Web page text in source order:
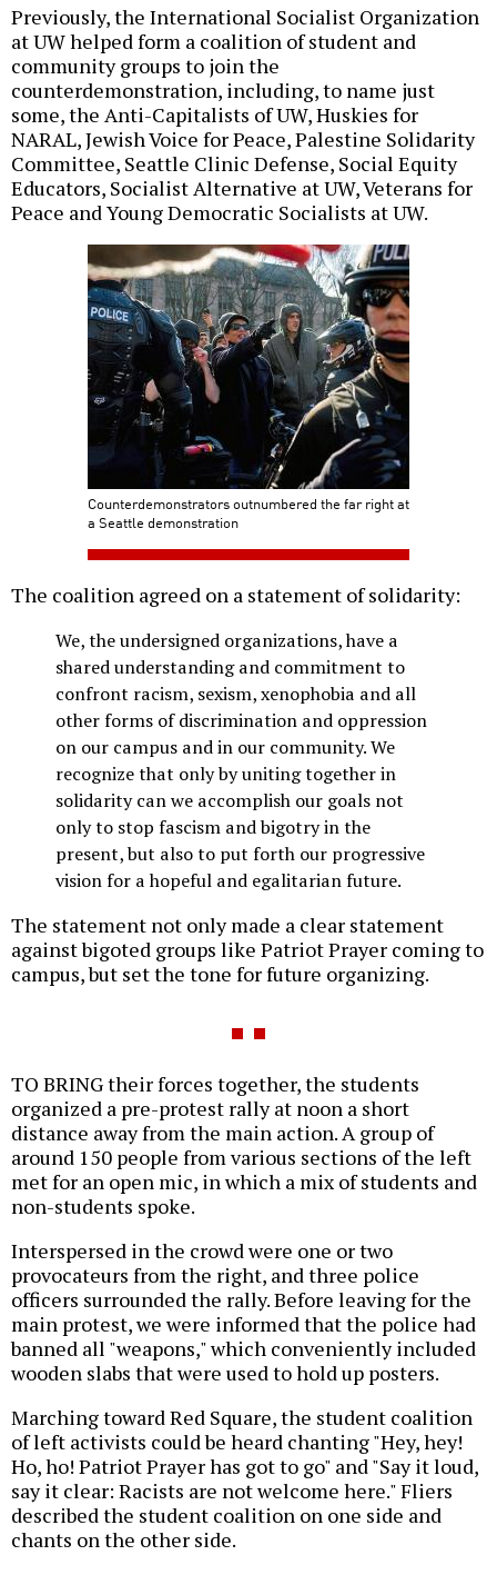
Previously, the International Socialist Organization
at UW helped form a coalition of student and
community groups to join the
counterdemonstration, including, to name just
some, the Anti-Capitalists of UW, Huskies for
NARAL, Jewish Voice for Peace, Palestine Solidarity
Committee, Seattle Clinic Defense, Social Equity
Educators, Socialist Alternative at UW, Veterans for
Peace and Young Democratic Socialists at UW.
Counterdemonstrators outnumbered the far right at
a Seattle demonstration
The coalition agreed on a statement of solidarity:
We, the undersigned organizations, have a
shared understanding and commitment to
confront racism, sexism, xenophobia and all
other forms of discrimination and oppression
on our campus and in our community. We
recognize that only by uniting together in
solidarity can we accomplish our goals not
only to stop fascism and bigotry in the
present, but also to put forth our progressive
vision for a hopeful and egalitarian future.
The statement not only made a clear statement
against bigoted groups like Patriot Prayer coming to
campus, but set the tone for future organizing.
TO BRING their forces together, the students
organized a pre-protest rally at noon a short
distance away from the main action. A group of
around 150 people from various sections of the left
met for an open mic, in which a mix of students and
non-students spoke.
Interspersed in the crowd were one or two
provocateurs from the right, and three police
officers surrounded the rally. Before leaving for the
main protest, we were informed that the police had
banned all "weapons," which conveniently included
wooden slabs that were used to hold up posters.
Marching toward Red Square, the student coalition
of left activists could be heard chanting "Hey, hey!
Ho, ho! Patriot Prayer has got to go" and "Say it loud,
say it clear: Racists are not welcome here." Fliers
described the student coalition on one side and
chants on the other side.